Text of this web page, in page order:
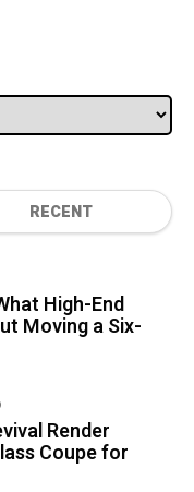
RECENT
High-End
Moving a Six-
Render
Coupe for